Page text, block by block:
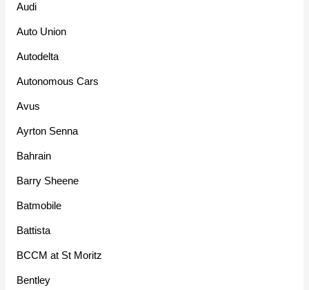
Audi
Auto Union
Autodelta
Autonomous Cars
Avus
Ayrton Senna
Bahrain
Barry Sheene
Batmobile
Battista
BCCM at St Moritz
Bentley